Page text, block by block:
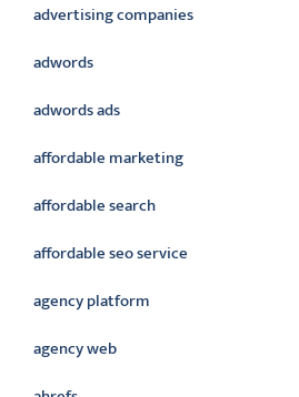
advertising companies
adwords
adwords ads
affordable marketing
affordable search
affordable seo service
agency platform
agency web